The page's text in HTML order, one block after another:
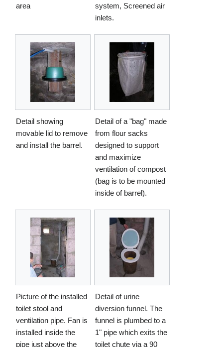
area
system, Screened air
inlets.
Detail showing
movable lid to remove
and install the barrel.
Detail of a "bag" made
from flour sacks
designed to support
and maximize
ventilation of compost
(bag is to be mounted
inside of barrel).
Picture of the installed
toilet stool and
ventilation pipe. Fan is
installed inside the
pipe just above the
Detail of urine
diversion funnel. The
funnel is plumbed to a
1" pipe which exits the
toilet chute via a 90